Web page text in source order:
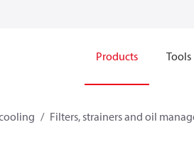
Products Tools
Filters, strainers and oil